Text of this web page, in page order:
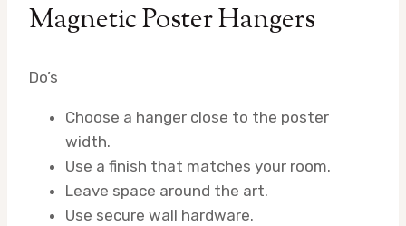
Magnetic Poster Hangers
Do’s
Choose a hanger close to the poster
width.
Use a finish that matches your room.
Leave space around the art.
Use secure wall hardware.